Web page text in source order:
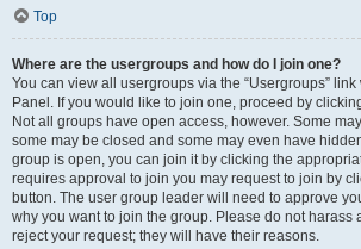
Top
Where are the usergroups and how do I join one?
You can view all usergroups via the “Usergroups”
Panel. If you would like to join one, proceed by
Not all groups have open access, however. Some
some may be closed and some may even have
group is open, you can join it by clicking the
requires approval to join you may request to join by
button. The user group leader will need to approve
why you want to join the group. Please do not harass
reject your request; they will have their reasons.